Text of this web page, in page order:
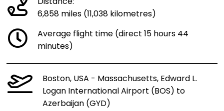
6,858 miles (11,038 kilometres)
Average flight time (direct 15 hours 44
minutes)
Boston, USA - Massachusetts, Edward L.
Logan International Airport (BOS) to
Azerbaijan (GYD)